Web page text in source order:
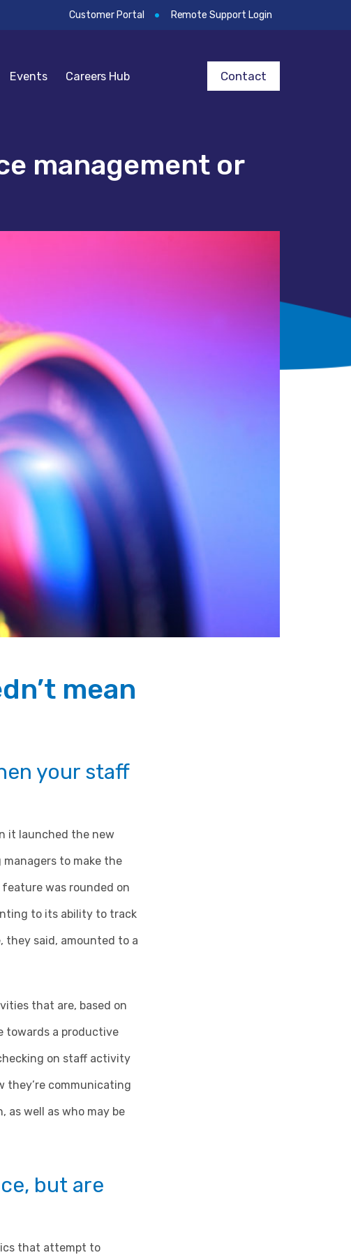
Customer Portal Remote Support Login
Events Careers Hub Contact
management or
mean
your staff
it launched the new
to make the
feature was rounded on
to its ability to track
said, amounted to a
that are, based on
towards a productive
on staff activity
they’re communicating
as well as who may be
but are
that attempt to